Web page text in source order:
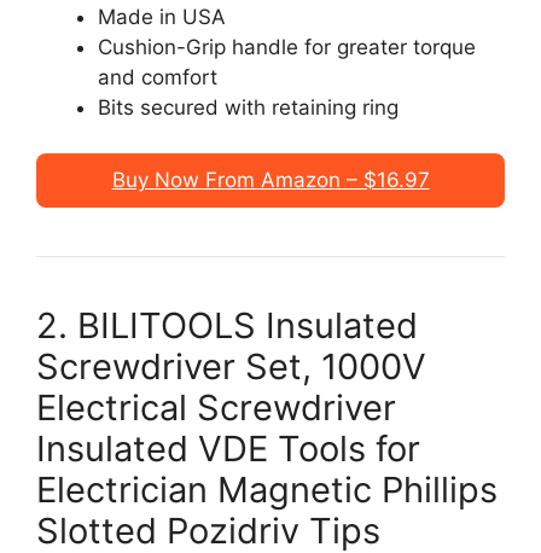
Made in USA
Cushion-Grip handle for greater torque
and comfort
Bits secured with retaining ring
Buy Now From Amazon – $16.97
2. BILITOOLS Insulated
Screwdriver Set, 1000V
Electrical Screwdriver
Insulated VDE Tools for
Electrician Magnetic Phillips
Slotted Pozidriv Tips